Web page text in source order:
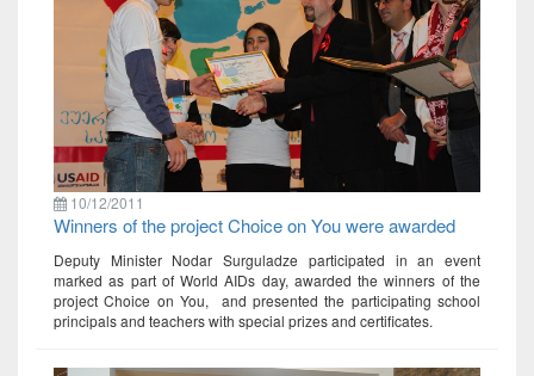
10/12/2011
Winners of the project Choice on You were awarded
Deputy Minister Nodar Surguladze participated in an event
marked as part of World AIDs day, awarded the winners of the
project Choice on You, and presented the participating school
principals and teachers with special prizes and certificates.